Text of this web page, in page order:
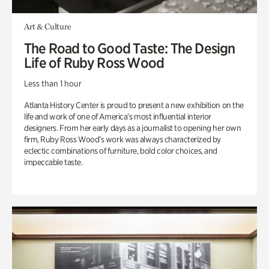
Art & Culture
The Road to Good Taste: The Design
Life of Ruby Ross Wood
Less than 1 hour
Atlanta History Center is proud to present a new exhibition on the
life and work of one of America’s most influential interior
designers. From her early days as a journalist to opening her own
firm, Ruby Ross Wood’s work was always characterized by
eclectic combinations of furniture, bold color choices, and
impeccable taste.